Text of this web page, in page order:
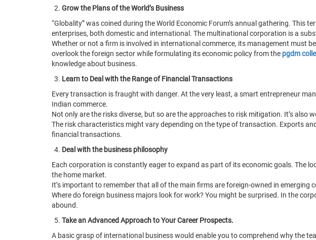
Grow the Plans of the World’s Business
“Globality” was coined during the World Economic Forum’s annual gathering.
enterprises, both domestic and international. The multinational corporation is a
Whether or not a firm is involved in international commerce, its management must
overlook the foreign sector while formulating its economic policy from the pgdm
knowledge about business.
Learn to Deal with the Range of Financial Transactions
Every transaction is fraught with danger. At the very least, a smart entrepreneur
Indian commerce.
Not only are the risks diverse, but so are the approaches to risk mitigation. It’s also
The risk characteristics might vary depending on the type of transaction. Exports
financial transactions.
Deal with the business philosophy
Each corporation is constantly eager to expand as part of its economic goals. The
the home market.
It’s important to remember that all of the main firms are foreign-owned in emerging
Where do foreign business majors look for work? You might be surprised. In the
abound.
Take an Advanced Approach to Your Career Prospects.
A basic grasp of international business would enable you to comprehend why the